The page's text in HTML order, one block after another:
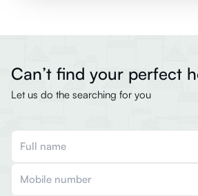
Can’t find your perfect
Let us do the searching for you